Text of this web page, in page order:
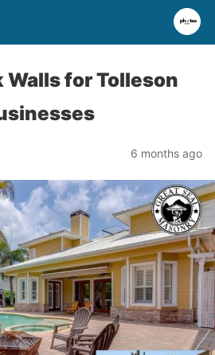
Walls for Tolleson
6 months ago